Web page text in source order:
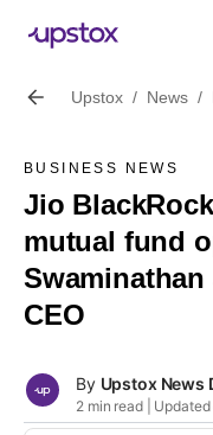
Upstox / News /
BUSINESS NEWS
Jio
mutual fund
CEO
By Upstox News
2 min read |